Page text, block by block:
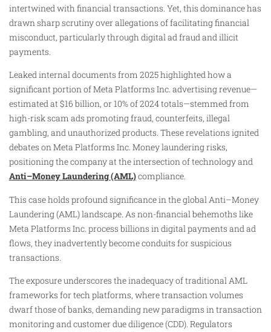
intertwined with financial transactions. Yet, this dominance has
drawn sharp scrutiny over allegations of facilitating financial
misconduct, particularly through digital ad fraud and illicit
payments.
Leaked internal documents from 2025 highlighted how a
significant portion of Meta Platforms Inc. advertising revenue—
estimated at $16 billion, or 10% of 2024 totals—stemmed from
high-risk scam ads promoting fraud, counterfeits, illegal
gambling, and unauthorized products. These revelations ignited
debates on Meta Platforms Inc. Money laundering risks,
positioning the company at the intersection of technology and
Anti–Money Laundering (AML)compliance.
This case holds profound significance in the global Anti–Money
Laundering (AML) landscape. As non-financial behemoths like
Meta Platforms Inc. process billions in digital payments and ad
flows, they inadvertently become conduits for suspicious
transactions.
The exposure underscores the inadequacy of traditional AML
frameworks for tech platforms, where transaction volumes
dwarf those of banks, demanding new paradigms in transaction
monitoring and customer due diligence (CDD). Regulators